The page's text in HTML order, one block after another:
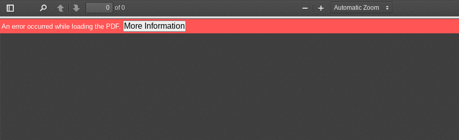
Toggle
Sidebar
PreviousNext
of 0
Zoom
Out
Zoom
In
An error occurred while loading the PDF. More Information